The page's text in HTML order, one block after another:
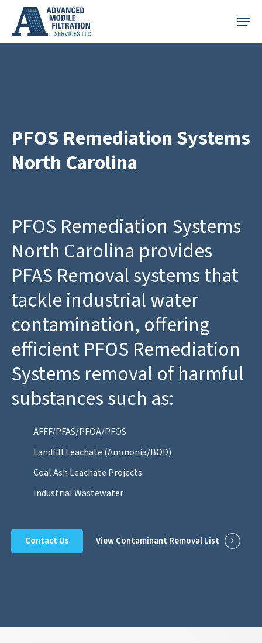
main
Menu
PFOS Remediation Systems
North Carolina
PFOS Remediation Systems
North Carolina provides
PFAS Removal systems that
tackle industrial water
contamination, offering
efficient PFOS Remediation
Systems removal of harmful
substances such as:
AFFF/PFAS/PFOA/PFOS
Landfill Leachate (Ammonia/BOD)
Coal Ash Leachate Projects
Industrial Wastewater
Contact Us View Contaminant Removal List